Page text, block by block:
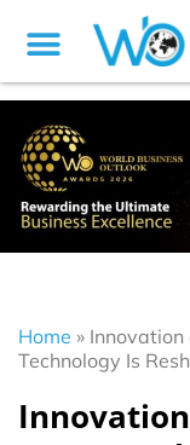
Home » Innovation
Technology Is